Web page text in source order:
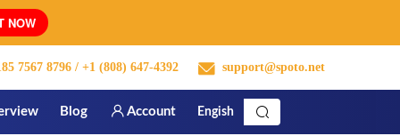
NOW
7567 8796 / +1 (808) 647-4392 support@spoto.net
Blog Account Engish